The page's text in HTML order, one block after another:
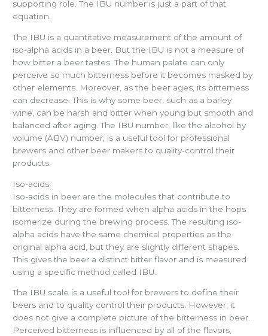
supporting role. The IBU number is just a part of that
equation.
The IBU is a quantitative measurement of the amount of
iso-alpha acids in a beer. But the IBU is not a measure of
how bitter a beer tastes. The human palate can only
perceive so much bitterness before it becomes masked by
other elements. Moreover, as the beer ages, its bitterness
can decrease. This is why some beer, such as a barley
wine, can be harsh and bitter when young but smooth and
balanced after aging. The IBU number, like the alcohol by
volume (ABV) number, is a useful tool for professional
brewers and other beer makers to quality-control their
products.
Iso-acids
Iso-acids in beer are the molecules that contribute to
bitterness. They are formed when alpha acids in the hops
isomerize during the brewing process. The resulting iso-
alpha acids have the same chemical properties as the
original alpha acid, but they are slightly different shapes.
This gives the beer a distinct bitter flavor and is measured
using a specific method called IBU.
The IBU scale is a useful tool for brewers to define their
beers and to quality control their products. However, it
does not give a complete picture of the bitterness in beer.
Perceived bitterness is influenced by all of the flavors,